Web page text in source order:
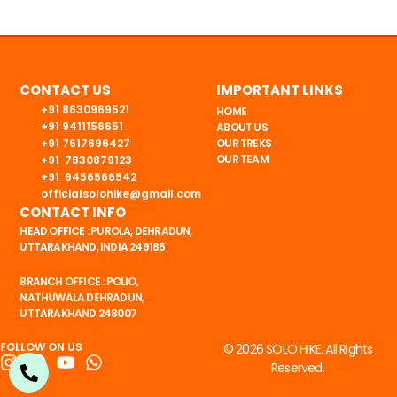
CONTACT US
+91 8630969521
+91 9411156651
+91 7617696427
+91 7830879123
+91 9456566542
officialsolohike@gmail.com
IMPORTANT LINKS
HOME
ABOUT US
OUR TREKS
OUR TEAM
CONTACT INFO
HEAD OFFICE : PUROLA, DEHRADUN,
UTTARAKHAND, INDIA 249185
BRANCH OFFICE : POLIO,
NATHUWALA DEHRADUN,
UTTARAKHAND 248007
FOLLOW ON US
I
n
F
a
Y
W
© 2026 SOLO HIKE. All Rights
Reserved.